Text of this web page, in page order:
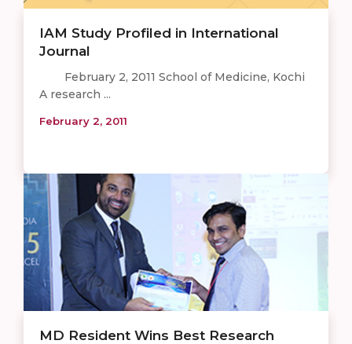
IAM Study Profiled in International
Journal
February 2, 2011 School of Medicine, Kochi
A research ...
February 2, 2011
MD Resident Wins Best Research